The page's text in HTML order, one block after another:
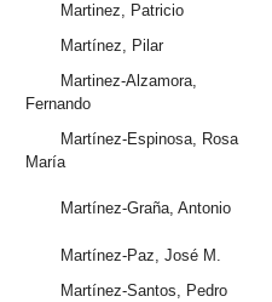
Martinez, Patricio
Martínez, Pilar
Martinez-Alzamora,
Fernando
Martínez-Espinosa, Rosa
María
Martínez-Graña, Antonio
Martínez-Paz, José M.
Martínez-Santos, Pedro